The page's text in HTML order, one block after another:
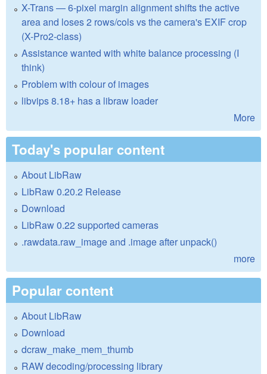
X-Trans — 6-pixel margin alignment shifts the active
area and loses 2 rows/cols vs the camera's EXIF crop
(X-Pro2-class)
Assistance wanted with white balance processing (I
think)
Problem with colour of images
libvips 8.18+ has a libraw loader
More
Today's popular content
About LibRaw
LibRaw 0.20.2 Release
Download
LibRaw 0.22 supported cameras
.rawdata.raw_image and .image after unpack()
more
Popular content
About LibRaw
Download
dcraw_make_mem_thumb
RAW decoding/processing library